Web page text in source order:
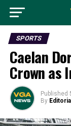
SPORTS
Caelan
Crown as
Published
By Editorial